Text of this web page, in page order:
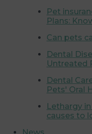
Pet
Plans:
Can pets
Dental
Untreated
Dental
Pets' Oral
Lethargy
causes to